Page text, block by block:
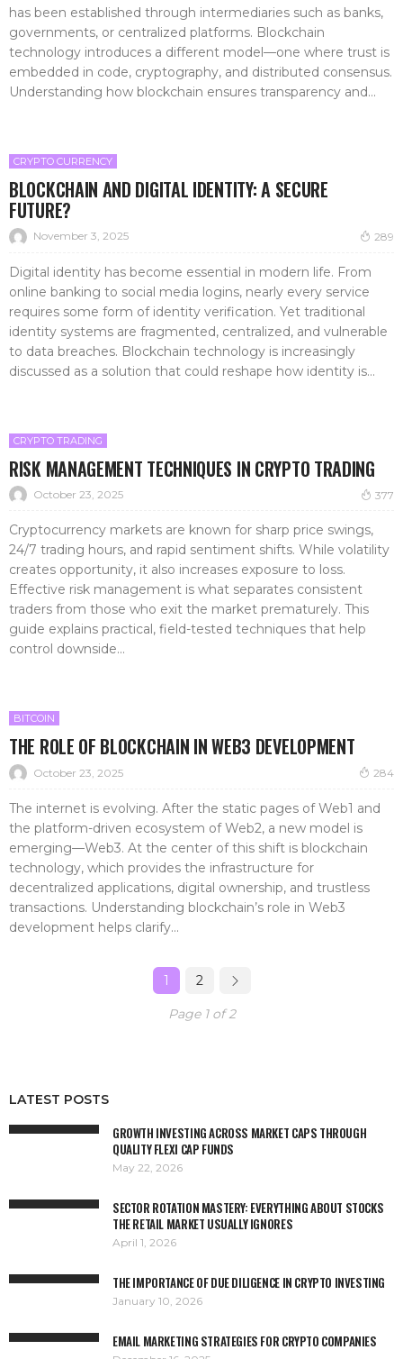
has been established through intermediaries such as banks,
governments, or centralized platforms. Blockchain
technology introduces a different model—one where trust is
embedded in code, cryptography, and distributed consensus.
Understanding how blockchain ensures transparency and...
CRYPTO CURRENCY
BLOCKCHAIN AND DIGITAL IDENTITY: A SECURE
FUTURE?
November 3, 2025 289
Digital identity has become essential in modern life. From
online banking to social media logins, nearly every service
requires some form of identity verification. Yet traditional
identity systems are fragmented, centralized, and vulnerable
to data breaches. Blockchain technology is increasingly
discussed as a solution that could reshape how identity is...
CRYPTO TRADING
RISK MANAGEMENT TECHNIQUES IN CRYPTO TRADING
October 23, 2025 377
Cryptocurrency markets are known for sharp price swings,
24/7 trading hours, and rapid sentiment shifts. While volatility
creates opportunity, it also increases exposure to loss.
Effective risk management is what separates consistent
traders from those who exit the market prematurely. This
guide explains practical, field-tested techniques that help
control downside...
BITCOIN
THE ROLE OF BLOCKCHAIN IN WEB3 DEVELOPMENT
October 23, 2025 284
The internet is evolving. After the static pages of Web1 and
the platform-driven ecosystem of Web2, a new model is
emerging—Web3. At the center of this shift is blockchain
technology, which provides the infrastructure for
decentralized applications, digital ownership, and trustless
transactions. Understanding blockchain’s role in Web3
development helps clarify...
1 2
Page 1 of 2
LATEST POSTS
GROWTH INVESTING ACROSS MARKET CAPS THROUGH
QUALITY FLEXI CAP FUNDS
May 22, 2026
SECTOR ROTATION MASTERY: EVERYTHING ABOUT STOCKS
THE RETAIL MARKET USUALLY IGNORES
April 1, 2026
THE IMPORTANCE OF DUE DILIGENCE IN CRYPTO INVESTING
January 10, 2026
EMAIL MARKETING STRATEGIES FOR CRYPTO COMPANIES